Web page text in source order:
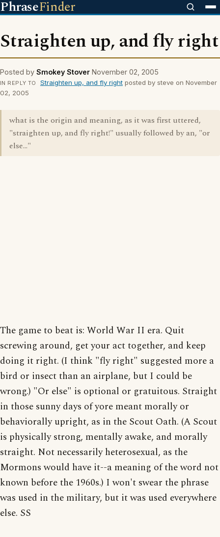
PhraseFinder
Straighten up, and fly right
Posted by Smokey Stover November 02, 2005
IN REPLY TO Straighten up, and fly rightposted by steve on November
02, 2005
what is the origin and meaning, as it was first uttered,
"straighten up, and fly right!" usually followed by an, "or
else..."
The game to beat is: World War II era. Quit
screwing around, get your act together, and keep
doing it right. (I think "fly right" suggested more a
bird or insect than an airplane, but I could be
wrong.) "Or else" is optional or gratuitous. Straight
in those sunny days of yore meant morally or
behaviorally upright, as in the Scout Oath. (A Scout
is physically strong, mentally awake, and morally
straight. Not necessarily heterosexual, as the
Mormons would have it--a meaning of the word not
known before the 1960s.) I won't swear the phrase
was used in the military, but it was used everywhere
else. SS